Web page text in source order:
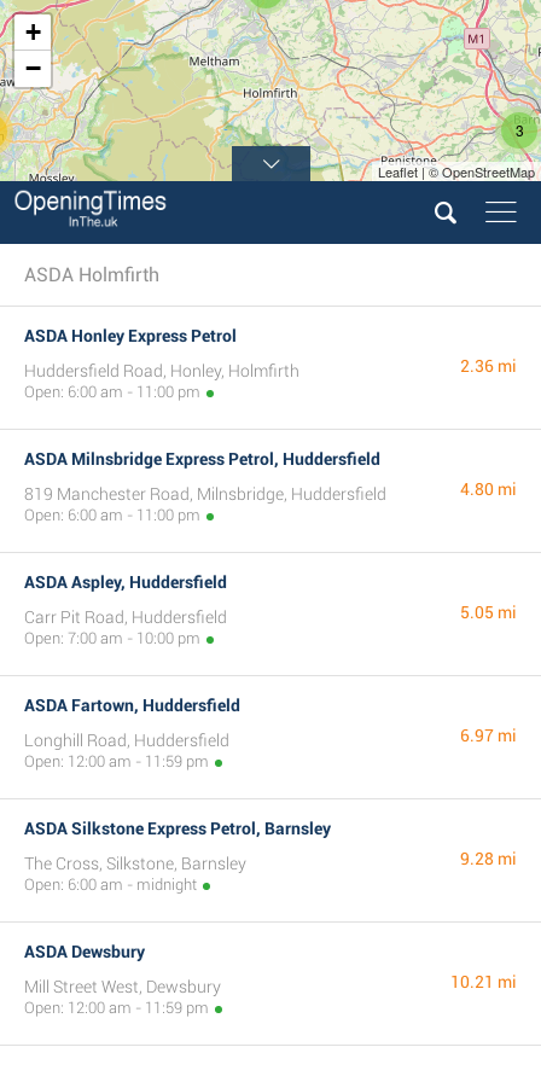
3
+
−
Leaflet | © OpenStreetMap
ASDA Holmfirth
ASDA Honley Express Petrol
Huddersfield Road, Honley, Holmfirth
Open: 6:00 am - 11:00 pm
2.36 mi
ASDA Milnsbridge Express Petrol, Huddersfield
819 Manchester Road, Milnsbridge, Huddersfield
Open: 6:00 am - 11:00 pm
4.80 mi
ASDA Aspley, Huddersfield
Carr Pit Road, Huddersfield
Open: 7:00 am - 10:00 pm
5.05 mi
ASDA Fartown, Huddersfield
Longhill Road, Huddersfield
Open: 12:00 am - 11:59 pm
6.97 mi
ASDA Silkstone Express Petrol, Barnsley
The Cross, Silkstone, Barnsley
Open: 6:00 am - midnight
9.28 mi
ASDA Dewsbury
Mill Street West, Dewsbury
Open: 12:00 am - 11:59 pm
10.21 mi